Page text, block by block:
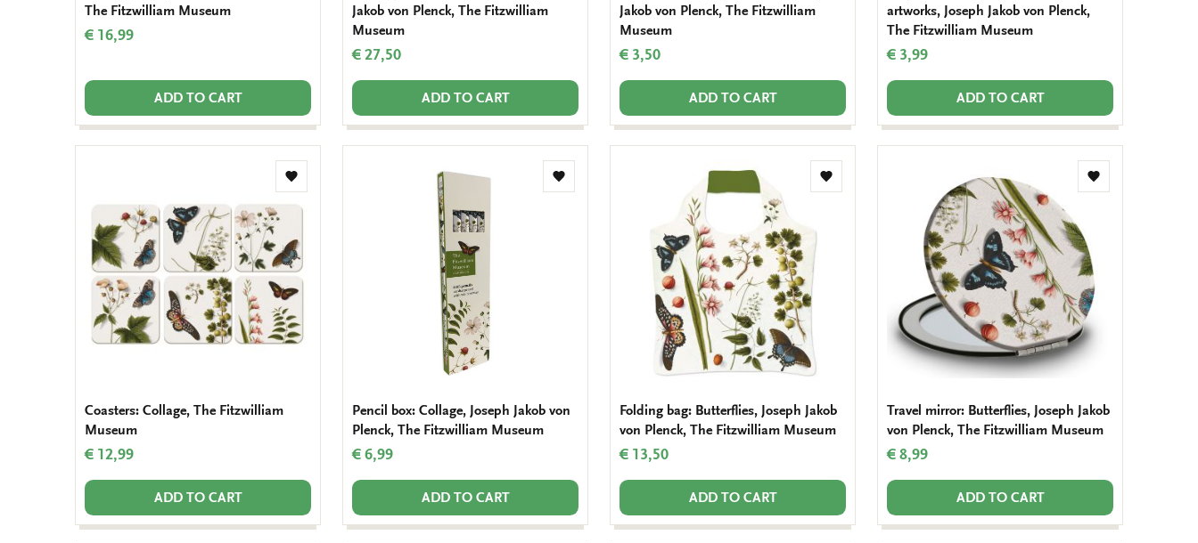
The Fitzwilliam Museum
€ 16,99
ADD TO CART
Jakob von Plenck, The Fitzwilliam
Museum
€ 27,50
ADD TO CART
Jakob von Plenck, The Fitzwilliam
Museum
€ 3,50
ADD TO CART
artworks, Joseph Jakob von Plenck,
The Fitzwilliam Museum
€ 3,99
ADD TO CART
Add
Coasters: Collage, The Fitzwilliam
Museum
€ 12,99
ADD TO CART
Add
Pencil box: Collage, Joseph Jakob von
Plenck, The Fitzwilliam Museum
€ 6,99
ADD TO CART
Add
Folding bag: Butterflies, Joseph Jakob
von Plenck, The Fitzwilliam Museum
€ 13,50
ADD TO CART
Add
Travel mirror: Butterflies, Joseph Jakob
von Plenck, The Fitzwilliam Museum
€ 8,99
ADD TO CART